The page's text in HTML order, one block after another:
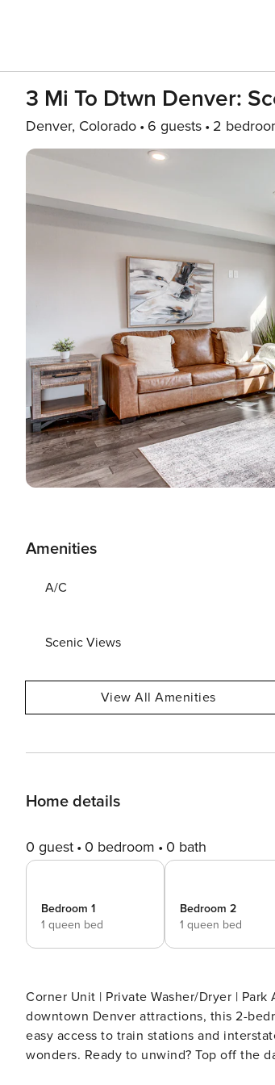
3 Mi To Dtwn Denver:
Denver, Colorado 6 guests 2
Amenities
A/C
Scenic Views
View All Amenities
Home details
0 guest 0 bedroom 0 bath
Bedroom 1
1 queen bed
Bedroom 2
1 queen bed
Corner Unit | Private Washer/Dryer | Park Across Street | 2
downtown Denver attractions, this 2-
easy access to train stations and
wonders. Ready to unwind? Top off the